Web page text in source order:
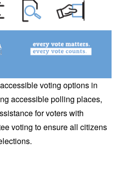
voting options in
accessible polling places,
for voters with
voting to ensure all citizens